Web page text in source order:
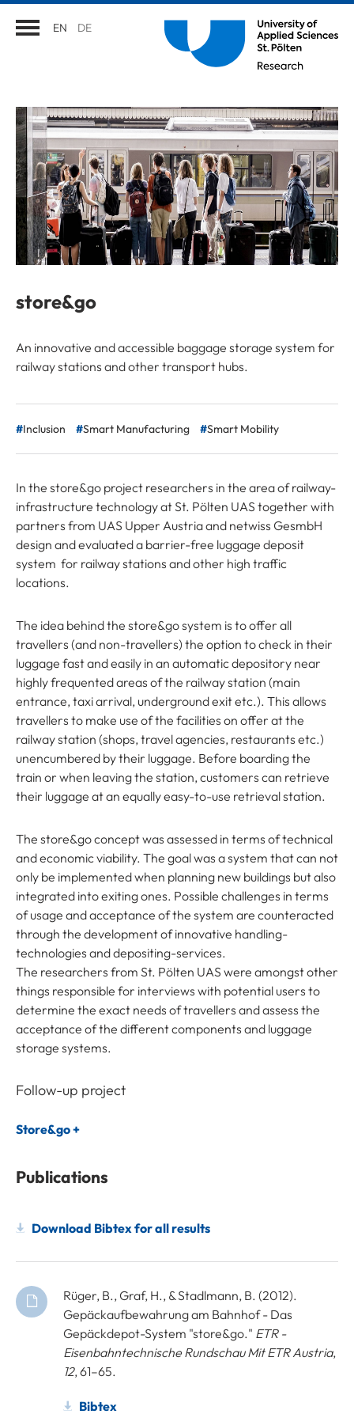
EN DE
store&go
An innovative and accessible baggage storage system for
railway stations and other transport hubs.
Inclusion Smart Manufacturing Smart Mobility
In the store&go project researchers in the area of railway-
infrastructure technology at St. Pölten UAS together with
partners from UAS Upper Austria and netwiss GesmbH
design and evaluated a barrier-free luggage deposit
system for railway stations and other high traffic
locations.
The idea behind the store&go system is to offer all
travellers (and non-travellers) the option to check in their
luggage fast and easily in an automatic depository near
highly frequented areas of the railway station (main
entrance, taxi arrival, underground exit etc.). This allows
travellers to make use of the facilities on offer at the
railway station (shops, travel agencies, restaurants etc.)
unencumbered by their luggage. Before boarding the
train or when leaving the station, customers can retrieve
their luggage at an equally easy-to-use retrieval station.
The store&go concept was assessed in terms of technical
and economic viability. The goal was a system that can not
only be implemented when planning new buildings but also
integrated into exiting ones. Possible challenges in terms
of usage and acceptance of the system are counteracted
through the development of innovative handling-
technologies and depositing-services.
The researchers from St. Pölten UAS were amongst other
things responsible for interviews with potential users to
determine the exact needs of travellers and assess the
acceptance of the different components and luggage
storage systems.
Follow-up project
Store&go +
Publications
Download Bibtex for all results
Rüger, B., Graf, H., & Stadlmann, B. (2012).
Gepäckaufbewahrung am Bahnhof - Das
Gepäckdepot-System "store&go." ETR -
Eisenbahntechnische Rundschau Mit ETR Austria,
12, 61–65.
Bibtex